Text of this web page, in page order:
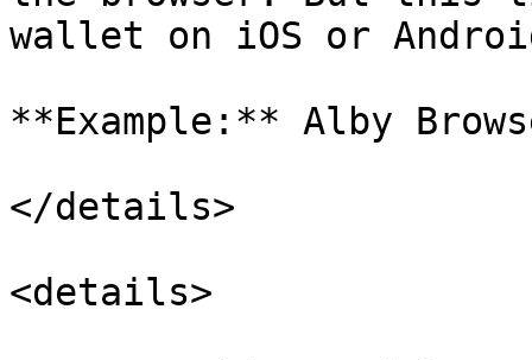
wallet on iOS or
**Example:** Alby
</details>
<details>